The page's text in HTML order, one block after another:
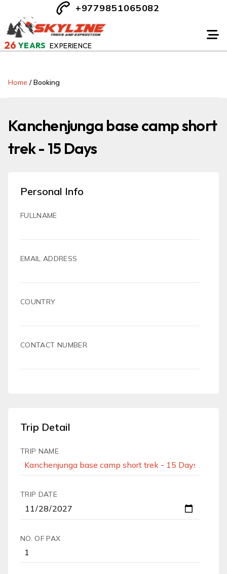
26 YEARS EXPERIENCE
+9779851065082
Home /Booking
Kanchenjunga base camp short
trek - 15 Days
Personal Info
FULLNAME
EMAIL ADDRESS
COUNTRY
CONTACT NUMBER
Trip Detail
TRIP NAME
TRIP DATE
NO. OF PAX